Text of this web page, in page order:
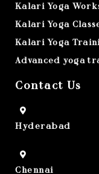
Kalari Yoga
Kalari Yoga
Kalari Yoga
Advanced yoga
Contact Us
Hyderabad
Chennai